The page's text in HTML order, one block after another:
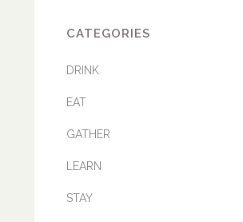
CATEGORIES
DRINK
EAT
GATHER
LEARN
STAY